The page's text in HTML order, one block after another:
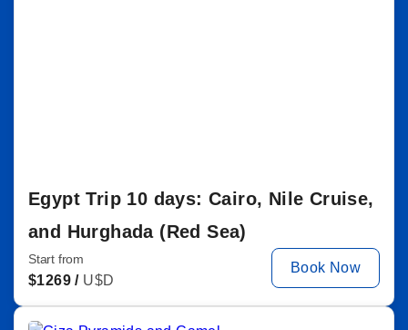
Egypt Trip 10 days: Cairo, Nile Cruise,
and Hurghada (Red Sea)
Start from
$1269 / U$D
Book Now